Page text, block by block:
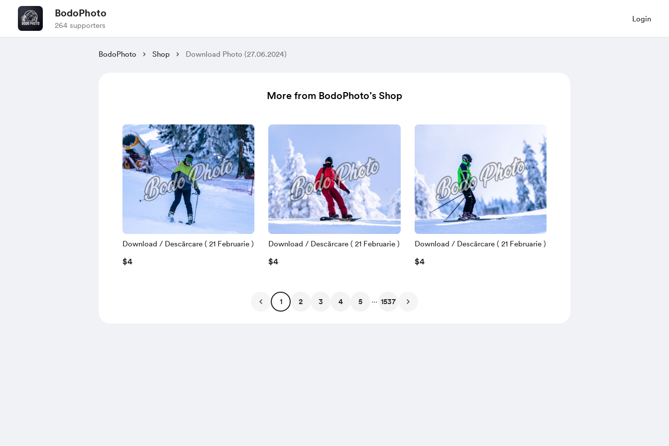
BodoPhoto
264 supporters
Login
BodoPhoto Shop Download Photo (27.06.2024)
More from BodoPhoto’s Shop
Download / Descărcare ( 21 Februarie )
$4
Download / Descărcare ( 21 Februarie )
$4
Download / Descărcare ( 21 Februarie )
$4
1 2 3 4 5 ... 1537